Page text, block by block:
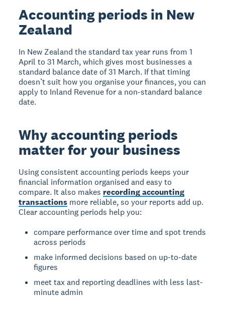
Accounting periods in New
Zealand
In New Zealand the standard tax year runs from 1
April to 31 March, which gives most businesses a
standard balance date of 31 March. If that timing
doesn’t suit how you organise your finances, you can
apply to Inland Revenue for a non-standard balance
date.
Why accounting periods
matter for your business
Using consistent accounting periods keeps your
financial information organised and easy to
compare. It also makes recording accounting
transactions more reliable, so your reports add up.
Clear accounting periods help you:
compare performance over time and spot trends
across periods
make informed decisions based on up-to-date
figures
meet tax and reporting deadlines with less last-
minute admin